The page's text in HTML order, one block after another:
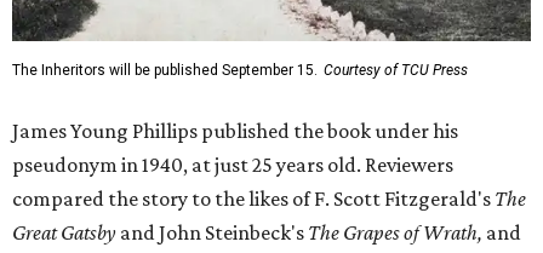
The Inheritors will be published September 15. Courtesy of TCU Press
James Young Phillips published the book under his
pseudonym in 1940, at just 25 years old. Reviewers
compared the story to the likes of F. Scott Fitzgerald's The
Great Gatsby and John Steinbeck's The Grapes of Wrath, and